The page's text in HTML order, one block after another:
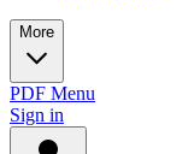
More
PDF Menu
Sign in